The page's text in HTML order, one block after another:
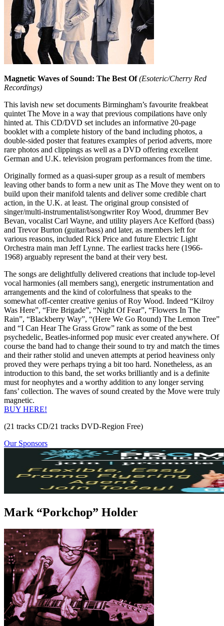
Magnetic Waves of Sound: The Best Of (Esoteric/Cherry Red
Recordings)
This lavish new set documents Birmingham’s favourite freakbeat
quintet The Move in a way that previous compilations have only
hinted at. This CD/DVD set includes an informative 20-page
booklet with a complete history of the band including photos, a
double-sided poster that features examples of period adverts, more
rare photos and clippings as well as a DVD offering excellent
German and U.K. television program performances from the time.
Originally formed as a quasi-super group as a result of members
leaving other bands to form a new unit as The Move they went on to
build upon their manifold talents and deliver some credible chart
action, in the U.K. at least. The original group consisted of
singer/multi-instrumentalist/songwriter Roy Wood, drummer Bev
Bevan, vocalist Carl Wayne, and utility players Ace Kefford (bass)
and Trevor Burton (guitar/bass) and later, as members left for
various reasons, included Rick Price and future Electric Light
Orchestra main man Jeff Lynne. The earliest tracks here (1966-
1968) arguably represent the band at their very best.
The songs are delightfully delivered creations that include top-level
vocal harmonies (all members sang), energetic instrumentation and
arrangements and the kind of colorfulness that speaks to the
somewhat off-center creative genius of Roy Wood. Indeed “Kilroy
Was Here”, “Fire Brigade”, “Night Of Fear”, “Flowers In The
Rain”, “Blackberry Way”, “(Here We Go Round) The Lemon Tree”
and “I Can Hear The Grass Grow” rank as some of the best
psychedelic, Beatles-informed pop music ever created anywhere. Of
course the band had to change their sound to try and match the times
and their rather stolid and uneven attempts at period heaviness only
proved they were perhaps trying a bit too hard. Nonetheless, as an
introduction to this band, the set works brilliantly and is a definite
must for neophytes and a worthy addition to any longer serving
fans’ collection. The waves of sound created by the Move were truly
magnetic.
BUY HERE!
(21 tracks CD/21 tracks DVD-Region Free)
Our Sponsors
Mark “Porkchop” Holder